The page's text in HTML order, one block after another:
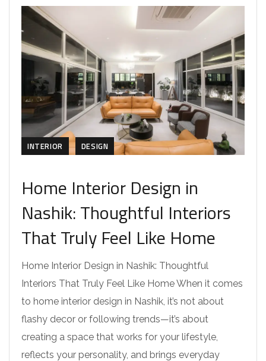
INTERIOR DESIGN
Home Interior Design in
Nashik: Thoughtful Interiors
That Truly Feel Like Home
Home Interior Design in Nashik: Thoughtful
Interiors That Truly Feel Like Home When it comes
to home interior design in Nashik, it’s not about
flashy decor or following trends—it’s about
creating a space that works for your lifestyle,
reflects your personality, and brings everyday